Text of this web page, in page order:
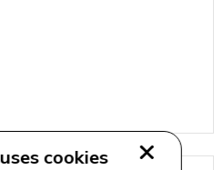
cookies